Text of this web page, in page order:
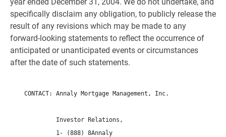
specifically disclaim any obligation, to publicly release the
result of any revisions which may be made to any
forward-looking statements to reflect the occurrence of
anticipated or unanticipated events or circumstances
after the date of such statements.
    CONTACT: Annaly Mortgage Management, Inc.
             Investor Relations,
             1- (888) 8Annaly